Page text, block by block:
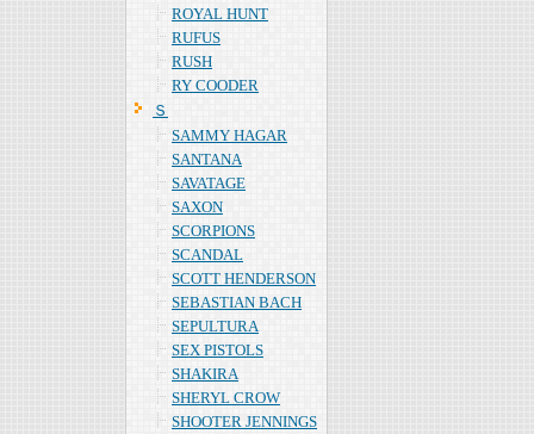
ROYAL HUNT
RUFUS
RUSH
RY COODER
Ｓ
SAMMY HAGAR
SANTANA
SAVATAGE
SAXON
SCORPIONS
SCANDAL
SCOTT HENDERSON
SEBASTIAN BACH
SEPULTURA
SEX PISTOLS
SHAKIRA
SHERYL CROW
SHOOTER JENNINGS